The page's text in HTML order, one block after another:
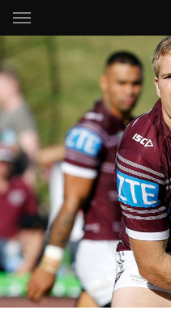
Main
You have skipped the